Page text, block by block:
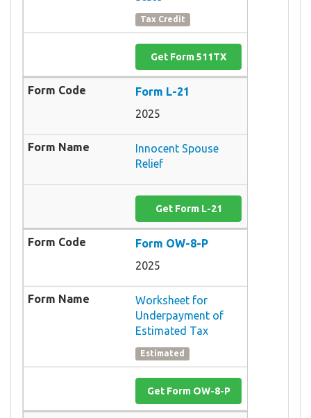
Tax Credit
Get Form 511TX
Form L-21
2025
Innocent Spouse
Relief
Get Form L-21
Form OW-8-P
2025
Worksheet for
Underpayment of
Estimated Tax
Estimated
Get Form OW-8-P